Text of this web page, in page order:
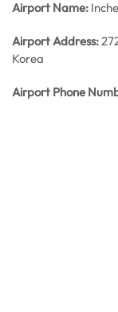
Airport Name:
Airport Address:
Korea
Airport Phone